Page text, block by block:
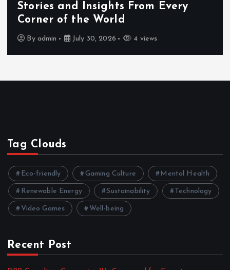
Exploring the Benefits That Make
Hahanews a Must-Visit News Source
By admin July 30, 2026 5 views
Tag Clouds
Eco-friendly Gaming Culture Mental Health
Renewable Energy Sustainability Technology
Video Games Well-being
Recent Post